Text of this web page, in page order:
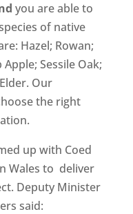
you are able to
of native
Hazel; Rowan;
Sessile Oak;
Our
the right
up with Coed
Wales to deliver
Deputy Minister
said: